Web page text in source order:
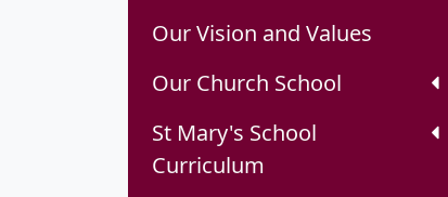
Our Vision and Values
Our Church School
St Mary's School
Curriculum